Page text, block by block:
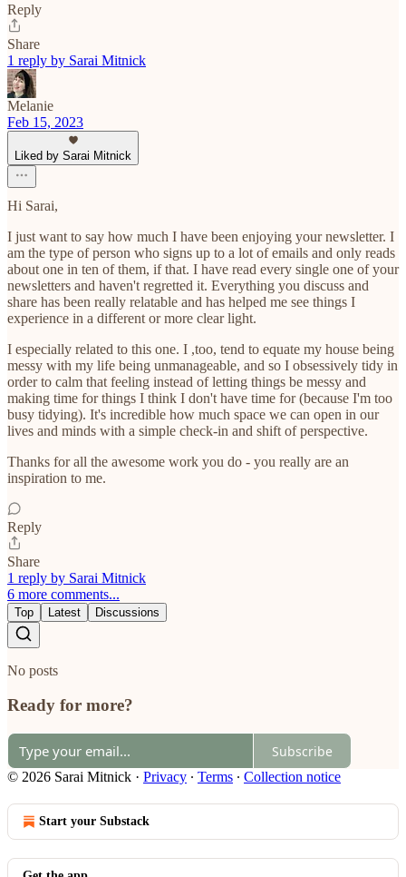
Reply
Share
1 reply by Sarai Mitnick
Melanie
Feb 15, 2023
Liked by Sarai Mitnick
Hi Sarai,
I just want to say how much I have been enjoying your newsletter. I
am the type of person who signs up to a lot of emails and only reads
about one in ten of them, if that. I have read every single one of your
newsletters and haven't regretted it. Everything you discuss and
share has been really relatable and has helped me see things I
experience in a different or more clear light.
I especially related to this one. I ,too, tend to equate my house being
messy with my life being unmanageable, and so I obsessively tidy in
order to calm that feeling instead of letting things be messy and
making time for things I think I don't have time for (because I'm too
busy tidying). It's incredible how much space we can open in our
lives and minds with a simple check-in and shift of perspective.
Thanks for all the awesome work you do - you really are an
inspiration to me.
Reply
Share
1 reply by Sarai Mitnick
6 more comments...
Top Latest Discussions
No posts
Ready for more?
Subscribe
© 2026 Sarai Mitnick · Privacy ∙ Terms ∙ Collection notice
Start your Substack